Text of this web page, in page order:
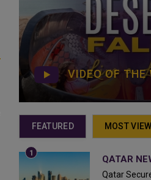
VIDEO OF THE
FEATURED MOST
QATAR
Qatar